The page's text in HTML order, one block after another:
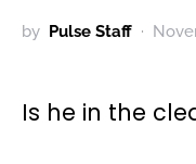
by Pulse Staff
Is he in the